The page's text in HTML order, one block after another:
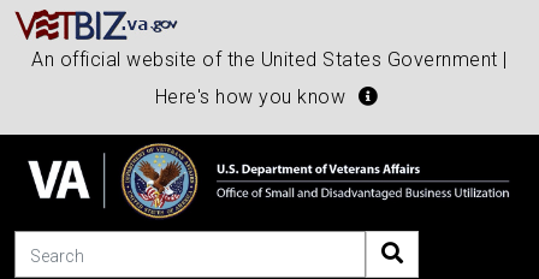
An official website of the United States Government |
Here's how you know
Search